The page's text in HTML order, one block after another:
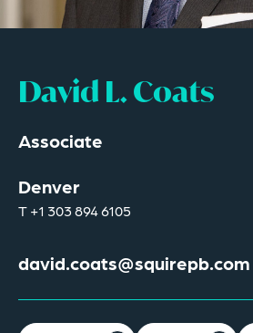
David L. Coats
Associate
Denver
T+1 303 894 6105
david.coats@squirepb.com